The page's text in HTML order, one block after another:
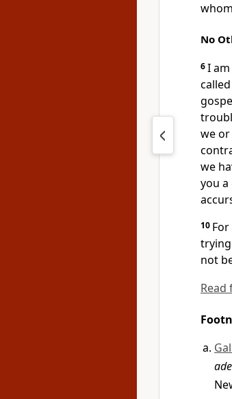
No
6I
we or
we
you
10
trying
not
Read